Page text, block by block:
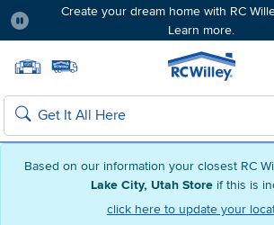
Based on our information your closest RC
Lake City, Utah Store if this is
click here to update your
Create your dream home with RC
Learn more.
Home
Search